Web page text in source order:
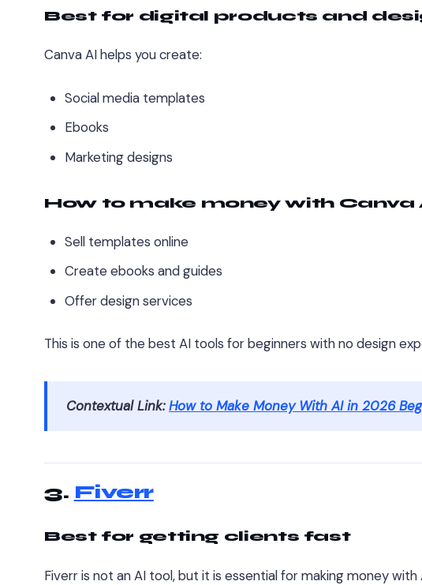
Best for digital products and
Canva AI helps you create:
Social media templates
Ebooks
Marketing designs
How to make money with Canva
Sell templates online
Create ebooks and guides
Offer design services
This is one of the best AI tools for beginners with no design
Contextual Link:How to Make Money With AI in 2026
3. Fiverr
Best for getting clients fast
Fiverr is not an AI tool, but it is essential for making money with